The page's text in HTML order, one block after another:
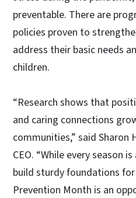
preventable. There are
policies proven to
address their basic needs
children.
“Research shows that
and caring connections
communities,” said Sharon
CEO. “While every season
build sturdy foundations
Prevention Month is an